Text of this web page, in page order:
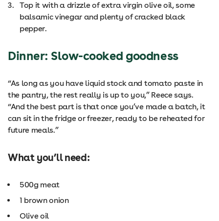
Top it with a drizzle of extra virgin olive oil, some
balsamic vinegar and plenty of cracked black
pepper.
Dinner: Slow-cooked goodness
“As long as you have liquid stock and tomato paste in
the pantry, the rest really is up to you,” Reece says.
“And the best part is that once you’ve made a batch, it
can sit in the fridge or freezer, ready to be reheated for
future meals.”
What you’ll need:
500g meat
1 brown onion
Olive oil